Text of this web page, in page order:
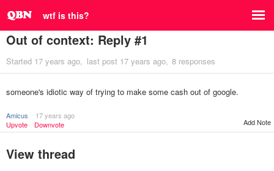
wtf is this?
Out of context: Reply #1
Started 17 years ago last post 17 years ago 8 responses
someone's idiotic way of trying to make some cash out of google.
Amicus
17 years ago
Upvote
Downvote Add Note
View thread